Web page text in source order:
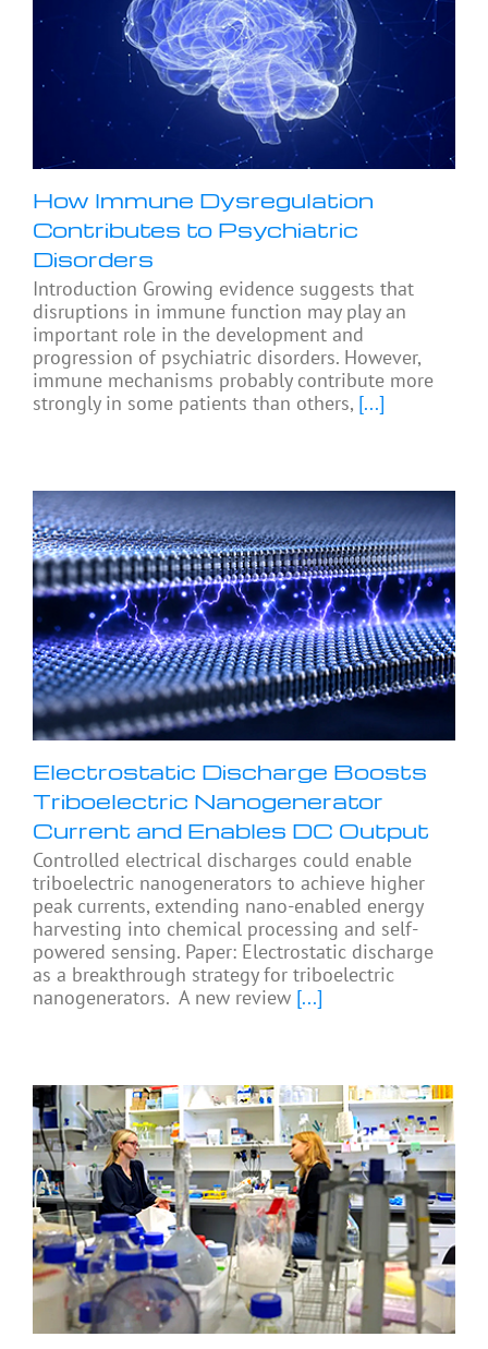
How Immune Dysregulation
Contributes to Psychiatric
Disorders
Introduction Growing evidence suggests that
disruptions in immune function may play an
important role in the development and
progression of psychiatric disorders. However,
immune mechanisms probably contribute more
strongly in some patients than others, [...]
Electrostatic Discharge Boosts
Triboelectric Nanogenerator
Current and Enables DC Output
Controlled electrical discharges could enable
triboelectric nanogenerators to achieve higher
peak currents, extending nano-enabled energy
harvesting into chemical processing and self-
powered sensing. Paper: Electrostatic discharge
as a breakthrough strategy for triboelectric
nanogenerators. A new review [...]